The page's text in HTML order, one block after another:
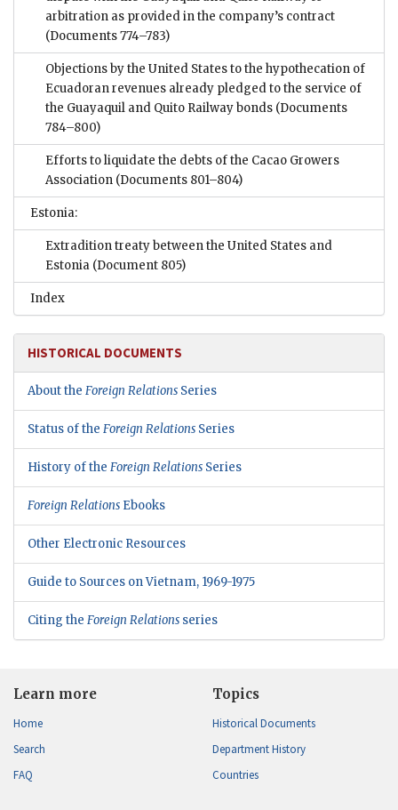
arbitration as provided in the company’s contract
(Documents 774–783)
Objections by the United States to the hypothecation of
Ecuadoran revenues already pledged to the service of
the Guayaquil and Quito Railway bonds (Documents
784–800)
Efforts to liquidate the debts of the Cacao Growers
Association (Documents 801–804)
Estonia:
Extradition treaty between the United States and
Estonia (Document 805)
Index
HISTORICAL DOCUMENTS
About the Foreign Relations Series
Status of the Foreign Relations Series
History of the Foreign Relations Series
Foreign Relations Ebooks
Other Electronic Resources
Guide to Sources on Vietnam, 1969-1975
Citing the Foreign Relations series
Learn more
Home
Search
FAQ
Topics
Historical Documents
Department History
Countries